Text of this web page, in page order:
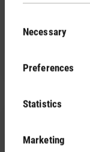
Selection
Necessary
Preferences
Statistics
Marketing
Fragrance pin